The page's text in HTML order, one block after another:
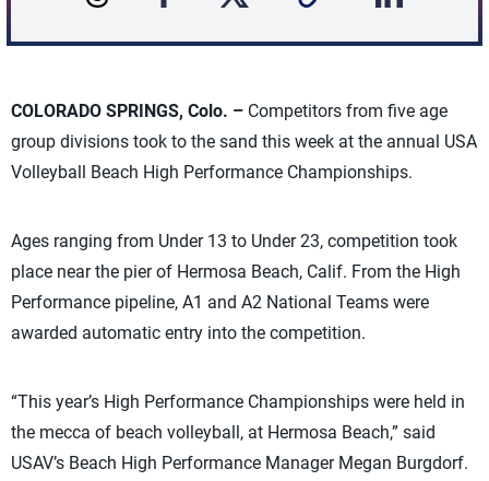
COLORADO SPRINGS, Colo. – Competitors from five age
group divisions took to the sand this week at the annual USA
Volleyball Beach High Performance Championships.
Ages ranging from Under 13 to Under 23, competition took
place near the pier of Hermosa Beach, Calif. From the High
Performance pipeline, A1 and A2 National Teams were
awarded automatic entry into the competition.
“This year’s High Performance Championships were held in
the mecca of beach volleyball, at Hermosa Beach,” said
USAV’s Beach High Performance Manager Megan Burgdorf.